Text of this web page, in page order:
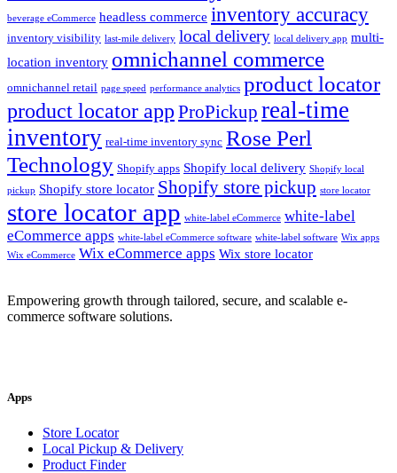
beverage eCommerce headless commerce inventory accuracy
inventory visibility last-mile delivery local delivery local delivery app multi-
location inventory omnichannel commerce
omnichannel retail page speed performance analytics product locator
product locator app ProPickup real-time
inventory real-time inventory sync Rose Perl
Technology Shopify apps Shopify local delivery Shopify local
pickup Shopify store locator Shopify store pickup store locator
store locator app white-label eCommerce white-label
eCommerce apps white-label eCommerce software white-label software Wix apps
Wix eCommerce Wix eCommerce apps Wix store locator
Empowering growth through tailored, secure, and scalable e-
commerce software solutions.
Apps
Store Locator
Local Pickup & Delivery
Product Finder